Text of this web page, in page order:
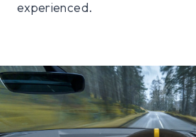
experienced.